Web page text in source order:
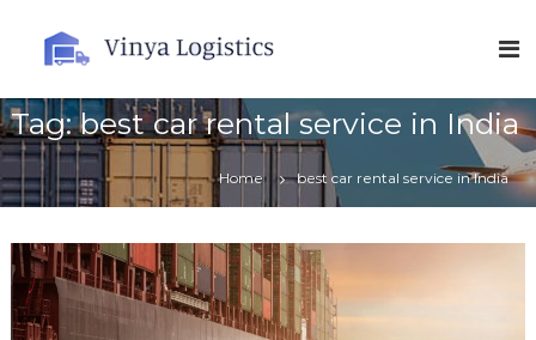
t
o
c
o
n
n
y
a
L
o
g
i
s
t
Tag:best car rental service in India
Home best car rental service in India